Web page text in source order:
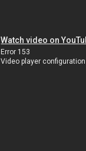
Watch video on
Error 153
Video player